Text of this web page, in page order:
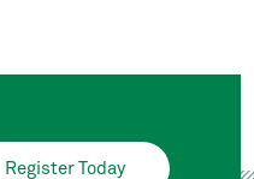
Register Today